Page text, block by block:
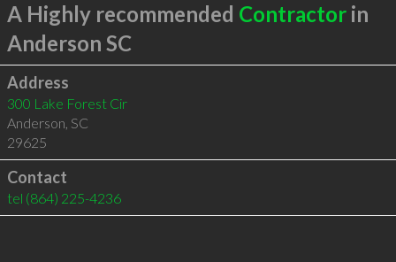
A Highly recommended Contractorin
Anderson SC
Address
300 Lake Forest Cir
Anderson, SC
29625
Contact
tel (864) 225-4236